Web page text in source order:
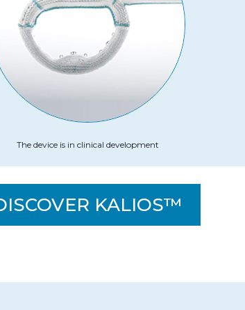
The device is in clinical development
KALIOS™